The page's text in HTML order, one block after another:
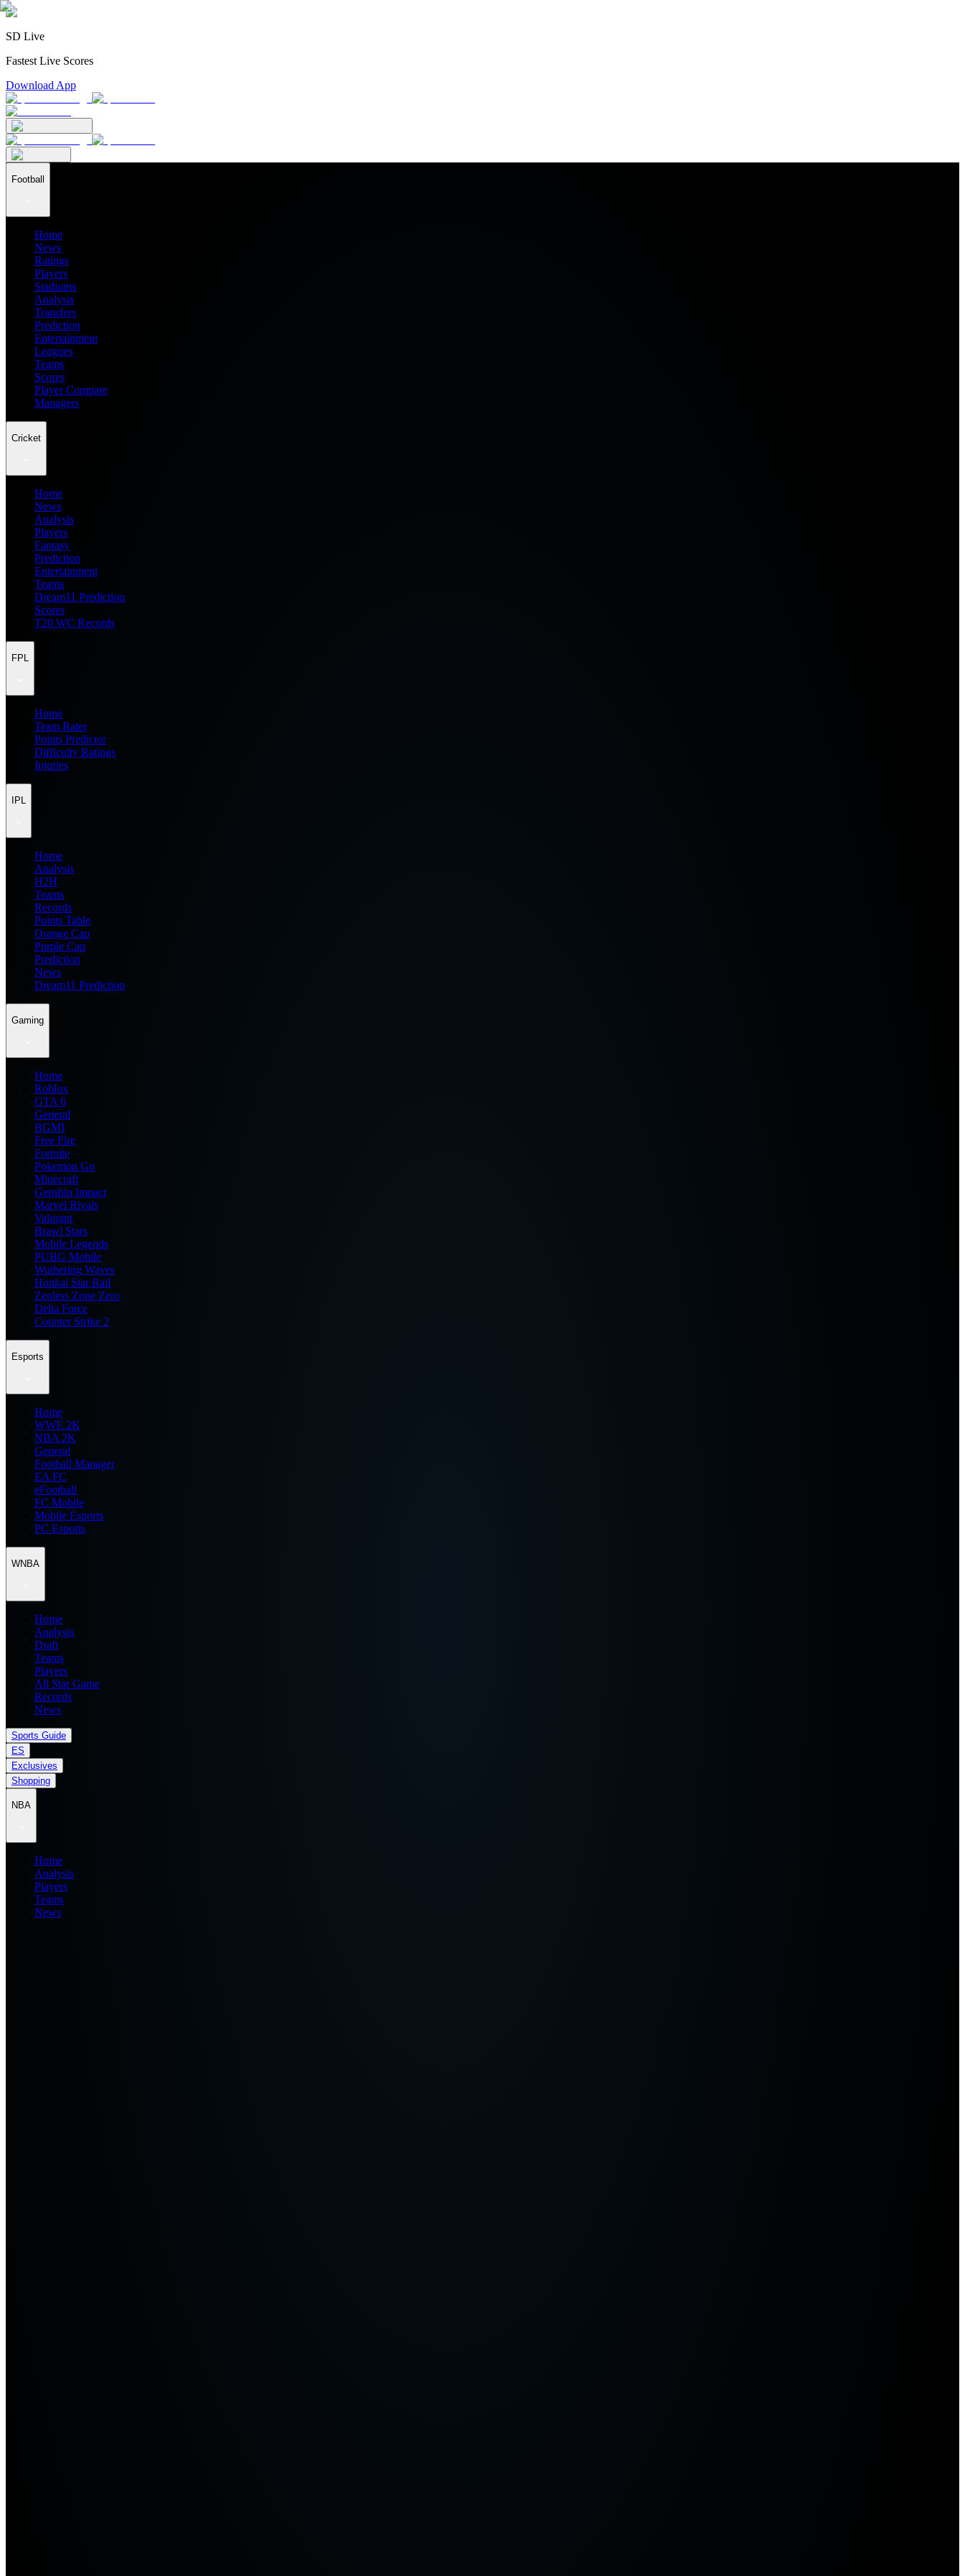
SD Live
Fastest Live Scores
Download App
Football
Home
News
Ratings
Players
Stadiums
Analysis
Transfers
Prediction
Entertainment
Leagues
Teams
Scores
Player Compare
Managers
Cricket
Home
News
Analysis
Players
Fantasy
Prediction
Entertainment
Teams
Dream11 Prediction
Scores
T20 WC Records
FPL
Home
Team Rater
Points Predictor
Difficulty Ratings
Injuries
IPL
Home
Analysis
H2H
Teams
Records
Points Table
Orange Cap
Purple Cap
Prediction
News
Dream11 Prediction
Gaming
Home
Roblox
GTA 6
General
BGMI
Free Fire
Fortnite
Pokemon Go
Minecraft
Genshin Impact
Marvel Rivals
Valorant
Brawl Stars
Mobile Legends
PUBG Mobile
Wuthering Waves
Honkai Star Rail
Zenless Zone Zero
Delta Force
Counter Strike 2
Esports
Home
WWE 2K
NBA 2K
General
Football Manager
EA FC
eFootball
FC Mobile
Mobile Esports
PC Esports
WNBA
Home
Analysis
Draft
Teams
Players
All Star Game
Records
News
Sports Guide
ES
Exclusives
Shopping
NBA
Home
Analysis
Players
Teams
News